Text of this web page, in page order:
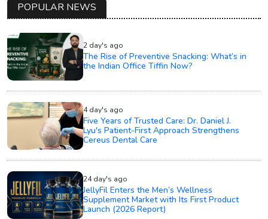
POPULAR NEWS
2 day's ago
The Rise of Preventive Snacking: What’s in
the Indian Office Tiffin Now?
4 day's ago
Five Years of Trusted Care: Dr. Daniel J.
Lyu's Patient-First Approach Strengthens
Cereus Dental Care
24 day's ago
JellyFil Enters the Men’s Wellness
Supplement Market with Its First Product
Launch (2026 Report)